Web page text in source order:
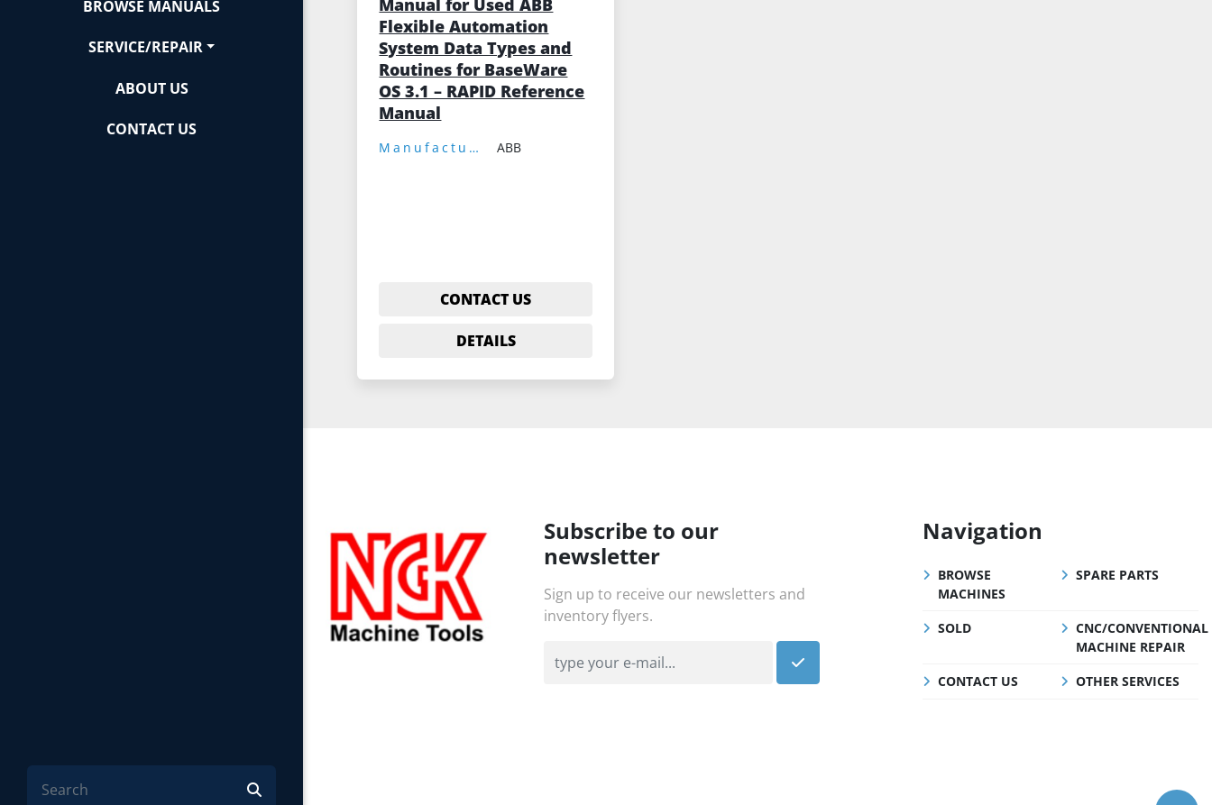
BROWSE MANUALS
SERVICE/REPAIR
ABOUT US
CONTACT US
Manual for Used ABB
Flexible Automation
System Data Types and
Routines for BaseWare
OS 3.1 – RAPID Reference
Manual
Manufacturer: ABB
CONTACT US
DETAILS
Subscribe to our
newsletter
Sign up to receive our newsletters and
inventory flyers.
Navigation
BROWSE
MACHINES
SPARE PARTS
SOLD
CNC/CONVENTIONAL
MACHINE REPAIR
CONTACT US
OTHER SERVICES